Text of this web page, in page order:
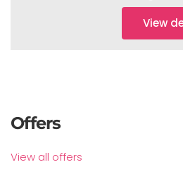
View
Offers
View all offers